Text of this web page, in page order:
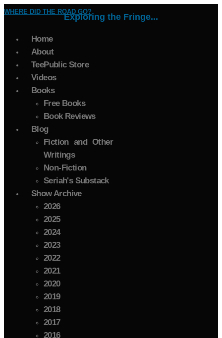
WHERE DID THE ROAD GO?
Exploring the Fringe...
Home
About
TeePublic Store
Videos
Books
Free Books
Book Reviews
Blog
Fiction and Other
Writings
Non-Fiction
Seriah's Substack
Show Archive
2026
2025
2024
2023
2022
2021
2020
2019
2018
2017
2016